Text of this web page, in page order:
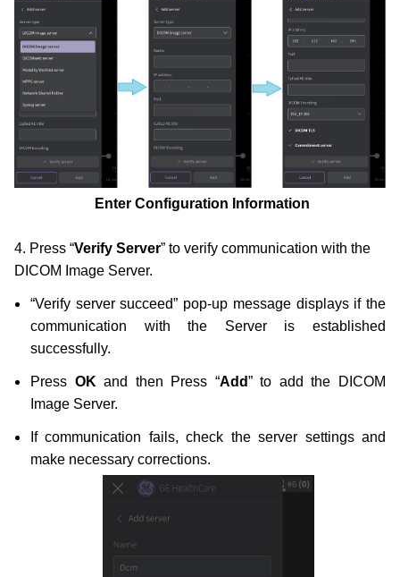
Enter Configuration Information
4. Press “Verify Server” to verify communication with the
DICOM Image Server.
“Verify server succeed” pop-up message displays if the
communication with the Server is established
successfully.
Press OKand then Press “Add” to add the DICOM
Image Server.
If communication fails, check the server settings and
make necessary corrections.